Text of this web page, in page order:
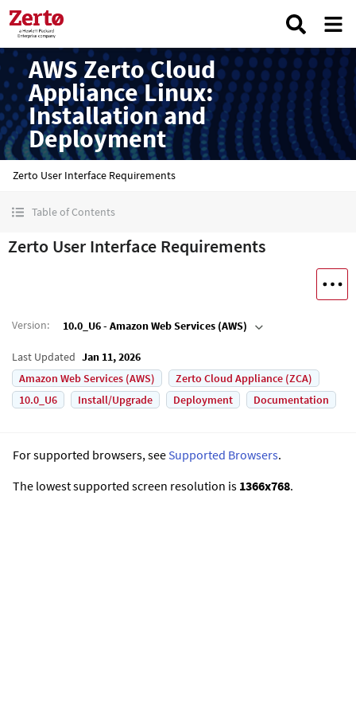
AWS Zerto Cloud
Appliance Linux:
Installation and
Deployment
Zerto User Interface Requirements
Table of Contents
Zerto User Interface Requirements
Version: 10.0_U6 - Amazon Web Services (AWS)
Last Updated Jan 11, 2026
Amazon Web Services (AWS)
Zerto Cloud Appliance (ZCA)
10.0_U6
Install/Upgrade Deployment Documentation
For supported browsers, seeSupported Browsers.
The lowest supported screen resolution is 1366x768.